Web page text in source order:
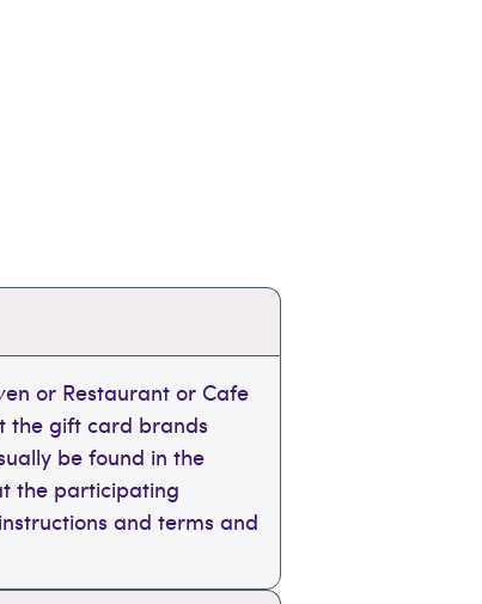
or Restaurant or Cafe
the gift card brands
be found in the
the participating
and terms and